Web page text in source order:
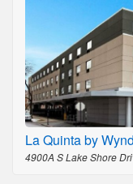
La Quinta by
4900A S Lake Shore